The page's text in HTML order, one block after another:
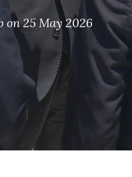
on 25 May 2026